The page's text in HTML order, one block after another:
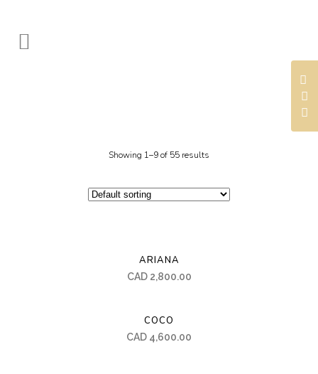
Showing 1–9 of 55 results
ARIANA
CAD2,800.00
COCO
CAD 4,600.00